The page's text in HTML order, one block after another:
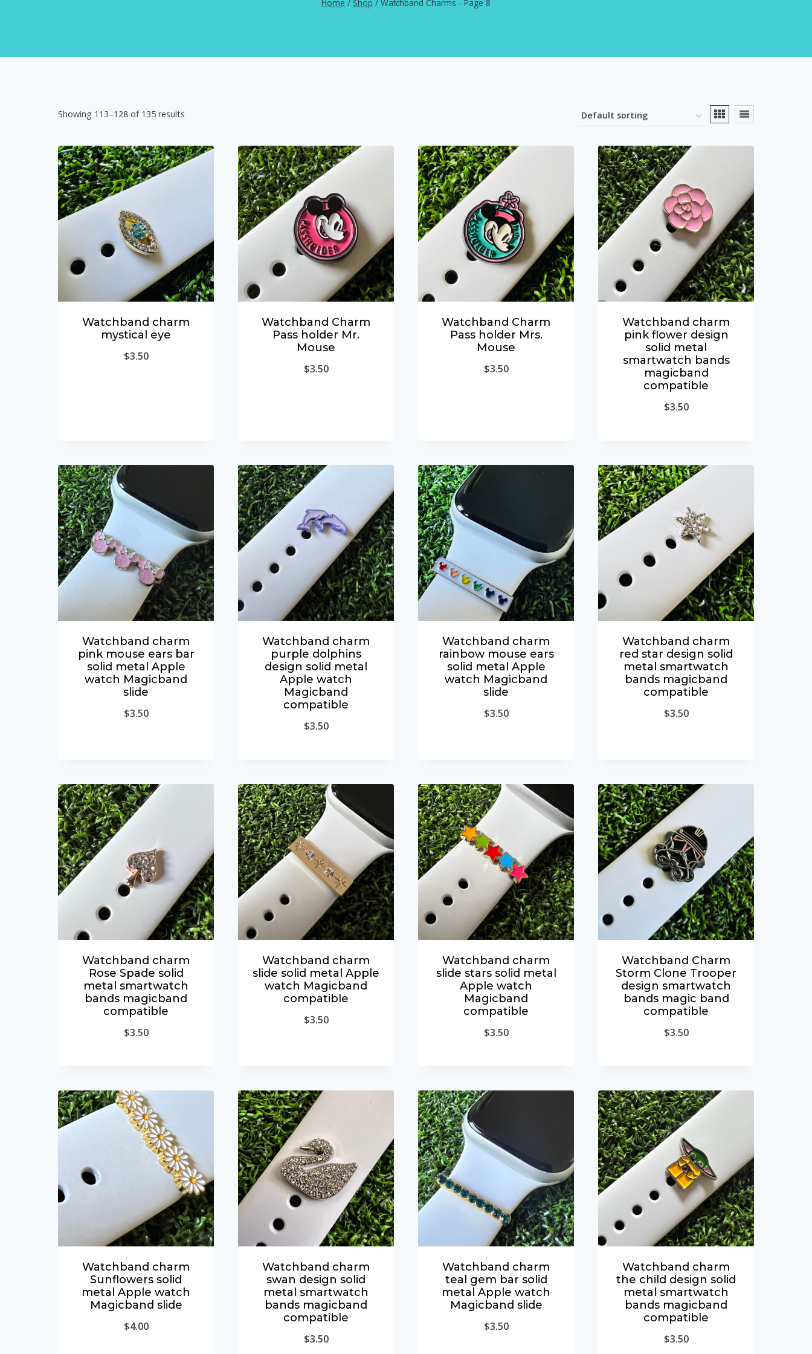
Home / Shop / Watchband Charms - Page 8
Showing 113–128 of 135 results
Watchband charm
mystical eye
$3.50
Watchband Charm
Pass holder Mr.
Mouse
$3.50
Watchband Charm
Pass holder Mrs.
Mouse
$3.50
Watchband charm
pink flower design
solid metal
smartwatch bands
magicband
compatible
$3.50
Watchband charm
pink mouse ears bar
solid metal Apple
watch Magicband
slide
$3.50
Watchband charm
purple dolphins
design solid metal
Apple watch
Magicband
compatible
$3.50
Watchband charm
rainbow mouse ears
solid metal Apple
watch Magicband
slide
$3.50
Watchband charm
red star design solid
metal smartwatch
bands magicband
compatible
$3.50
Watchband charm
Rose Spade solid
metal smartwatch
bands magicband
compatible
$3.50
Watchband charm
slide solid metal Apple
watch Magicband
compatible
$3.50
Watchband charm
slide stars solid metal
Apple watch
Magicband
compatible
$3.50
Watchband Charm
Storm Clone Trooper
design smartwatch
bands magic band
compatible
$3.50
Watchband charm
Sunflowers solid
metal Apple watch
Magicband slide
$4.00
Watchband charm
swan design solid
metal smartwatch
bands magicband
compatible
$3.50
Watchband charm
teal gem bar solid
metal Apple watch
Magicband slide
$3.50
Watchband charm
the child design solid
metal smartwatch
bands magicband
compatible
$3.50